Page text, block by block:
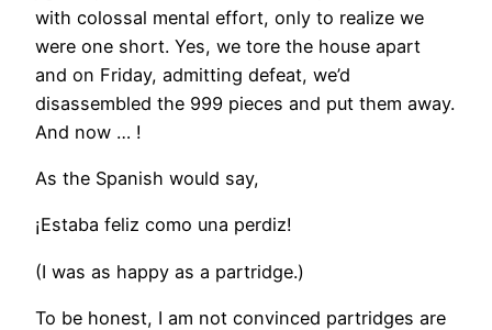
with colossal mental effort, only to realize we
were one short. Yes, we tore the house apart
and on Friday, admitting defeat, we’d
disassembled the 999 pieces and put them away.
And now … !
As the Spanish would say,
¡Estaba feliz como una perdiz!
(I was as happy as a partridge.)
To be honest, I am not convinced partridges are